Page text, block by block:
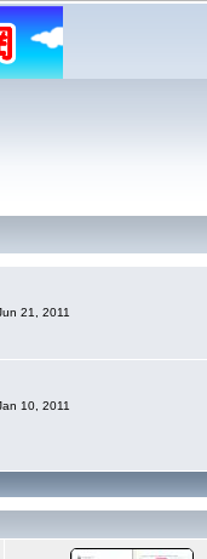
21, 2011
10, 2011